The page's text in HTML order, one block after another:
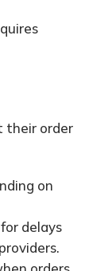
their order
on
delays